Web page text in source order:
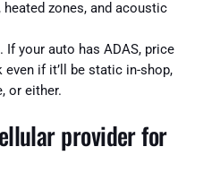
heated zones, and acoustic
If your auto has ADAS, price
even if it’ll be static in-shop,
or either.
provider for